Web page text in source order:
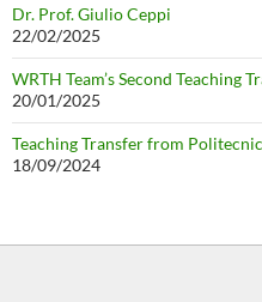
Dr. Prof. Giulio Ceppi
22/02/2025
WRTH Team’s Second
20/01/2025
Teaching Transfer from
18/09/2024